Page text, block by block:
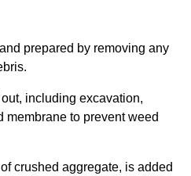
prepared by removing any
including excavation,
membrane to prevent weed
crushed aggregate, is added